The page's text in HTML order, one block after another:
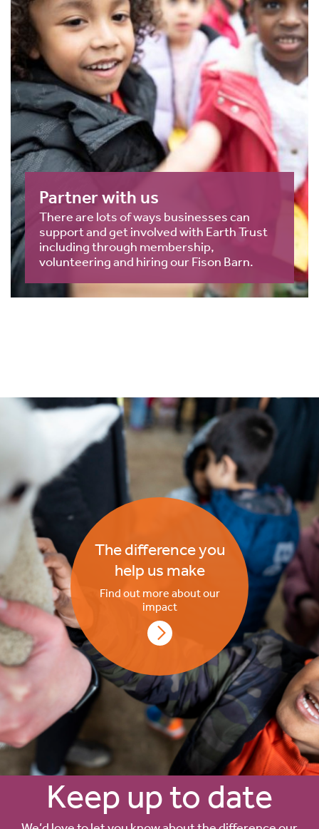
Partner with us
There are lots of ways businesses can
support and get involved with Earth Trust
including through membership,
volunteering and hiring our Fison Barn.
The difference you
help us make
Find out more about our
impact
Keep up to date